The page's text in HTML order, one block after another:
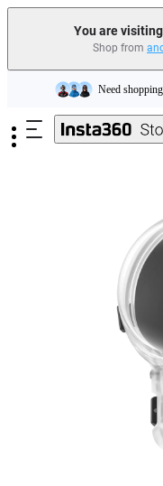
You are
Shop from
Skip to main content
Need
Insta360 Luna